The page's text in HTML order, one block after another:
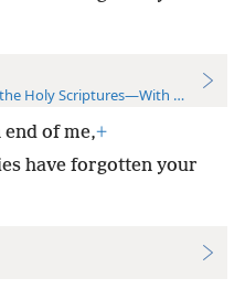
Holy Scriptures—With References
of me,+
have forgotten your